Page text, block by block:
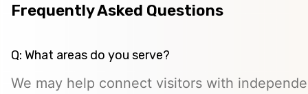
Frequently Asked Questions
Q: What areas do you serve?
We may help connect visitors with